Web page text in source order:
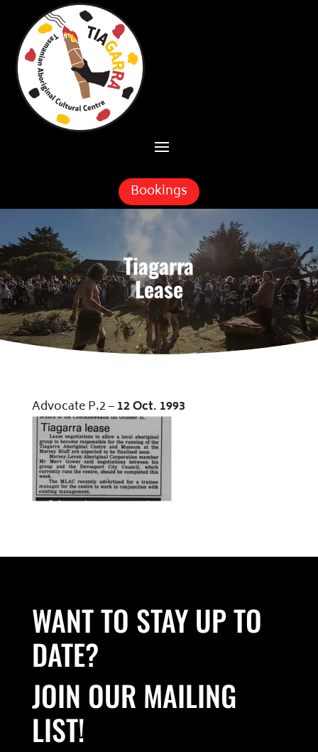
Skip To Content
Bookings
Tiagarra
Lease
Advocate P.2 –12Oct. 1993
WANT TO STAY UP TO
DATE?
JOIN OUR MAILING
LIST!